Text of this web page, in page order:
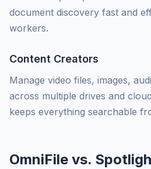
document discovery fast and
workers.
Content Creators
Manage video files, images,
across multiple drives and
keeps everything searchable
OmniFile vs.